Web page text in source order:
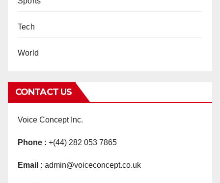
Tech
World
CONTACT US
Voice Concept Inc.
Phone : +(44) 282 053 7865
Email : admin@voiceconcept.co.uk